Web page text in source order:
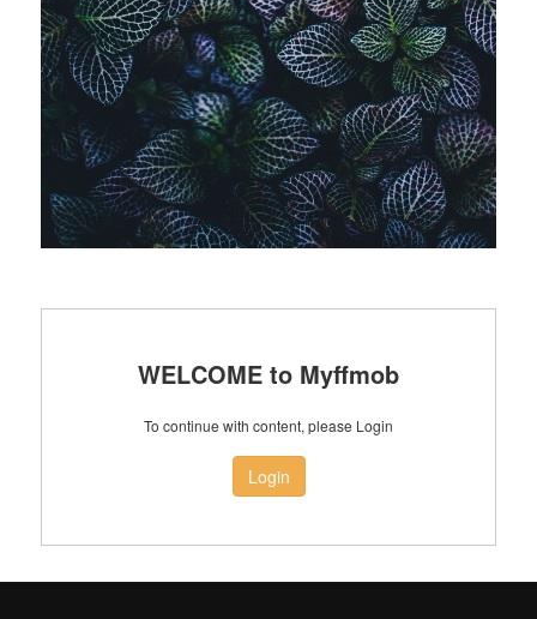
WELCOME to Myffmob
To continue with content, please Login
Login